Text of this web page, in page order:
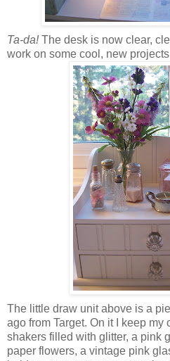
Ta-da! The desk is now clear,
work on some cool, new
The little draw unit above is a
ago from Target. On it I keep
shakers filled with glitter, a pink
paper flowers, a vintage pink